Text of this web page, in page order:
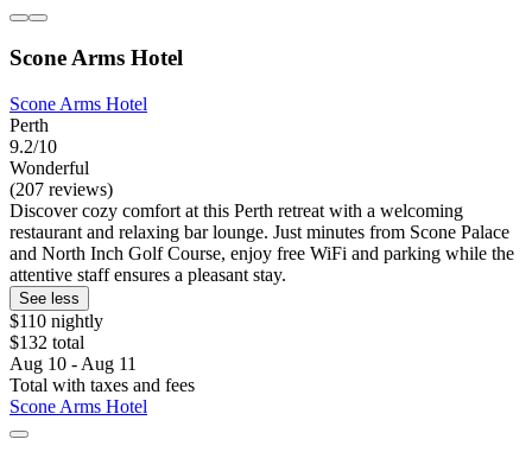
Scone Arms Hotel
Scone Arms Hotel
Perth
9.2/10
Wonderful
(207 reviews)
Discover cozy comfort at this Perth retreat with a welcoming
restaurant and relaxing bar lounge. Just minutes from Scone Palace
and North Inch Golf Course, enjoy free WiFi and parking while the
attentive staff ensures a pleasant stay.
See less
$110 nightly
$132 total
Aug 10 - Aug 11
Total with taxes and fees
Scone Arms Hotel